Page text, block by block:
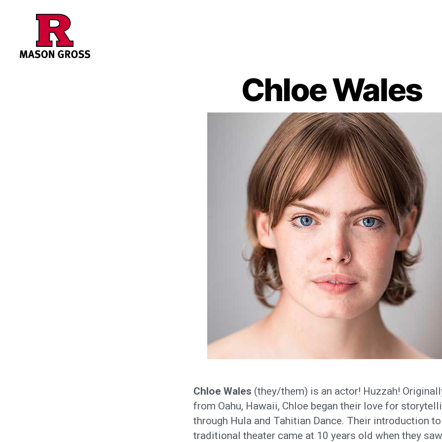
Chloe Wales
Chloe Wales (they/them) is an actor! Huzzah!
from Oahu, Hawaii, Chloe began their love for
through Hula and Tahitian Dance. Their introduction to
traditional theater came at 10 years old when they